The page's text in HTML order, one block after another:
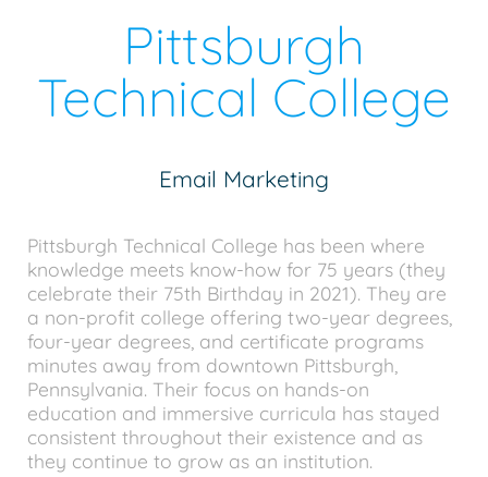
Pittsburgh
Technical College
Email Marketing
Pittsburgh Technical College has been where
knowledge meets know-how for 75 years (they
celebrate their 75th Birthday in 2021). They are
a non-profit college offering two-year degrees,
four-year degrees, and certificate programs
minutes away from downtown Pittsburgh,
Pennsylvania. Their focus on hands-on
education and immersive curricula has stayed
consistent throughout their existence and as
they continue to grow as an institution.